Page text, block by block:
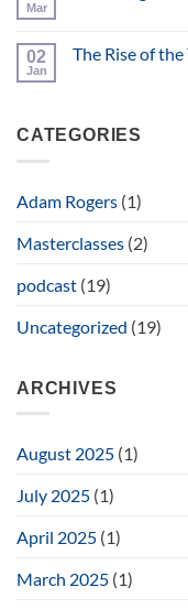
Works
Gallery
Mar
Ebonizing
02
Jan
The Rise of the
Rise
CATEGORIES
Adam Rogers (1)
Masterclasses (2)
podcast (19)
Uncategorized (19)
ARCHIVES
August 2025 (1)
July 2025 (1)
April 2025 (1)
March 2025 (1)